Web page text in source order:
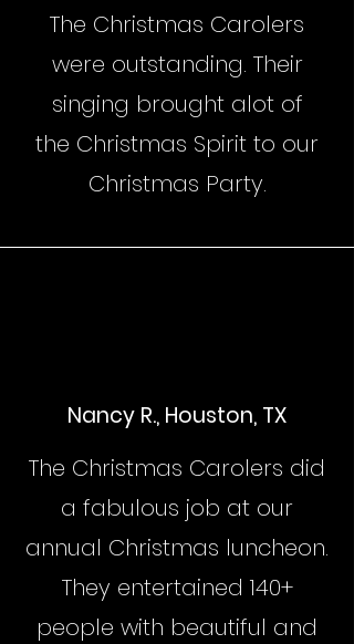
The Christmas Carolers
were outstanding. Their
singing brought alot of
the Christmas Spirit to our
Christmas Party.
Nancy R., Houston, TX
The Christmas Carolers did
a fabulous job at our
annual Christmas luncheon.
They entertained 140+
people with beautiful and